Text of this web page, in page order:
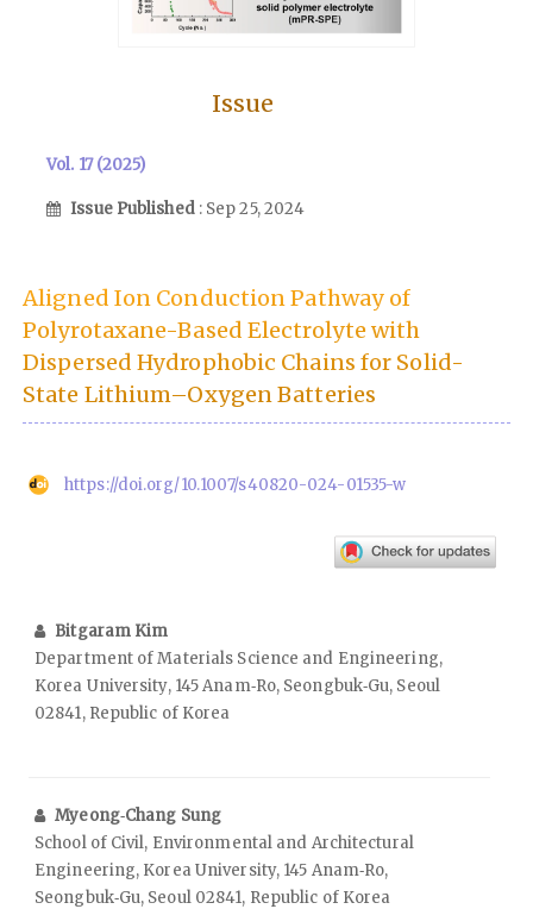
Issue
Vol. 17 (2025)
Issue Published : Sep 25, 2024
Aligned Ion Conduction Pathway of
Polyrotaxane-Based Electrolyte with
Dispersed Hydrophobic Chains for Solid-
State Lithium–Oxygen Batteries
https://doi.org/10.1007/s40820-024-01535-w
Bitgaram Kim
Department of Materials Science and Engineering,
Korea University, 145 Anam‑Ro, Seongbuk‑Gu, Seoul
02841, Republic of Korea
Myeong‑Chang Sung
School of Civil, Environmental and Architectural
Engineering, Korea University, 145 Anam‑Ro,
Seongbuk‑Gu, Seoul 02841, Republic of Korea